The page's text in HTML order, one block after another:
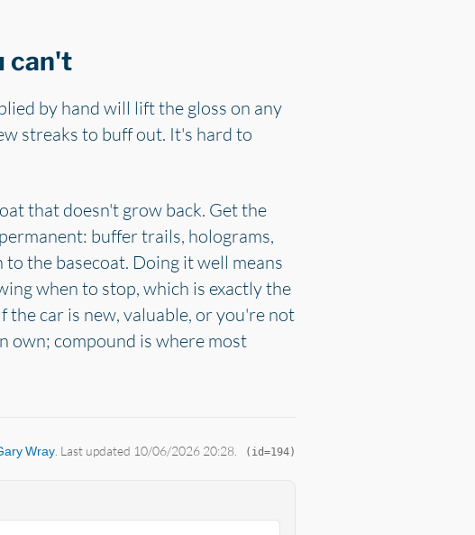
can't
by hand will lift the gloss on any
streaks to buff out. It's hard to
that doesn't grow back. Get the
buffer trails, holograms,
the basecoat. Doing it well means
when to stop, which is exactly the
car is new, valuable, or you're not
own; compound is where most
Wray. Last updated 10/06/2026 20:28. (id=194)